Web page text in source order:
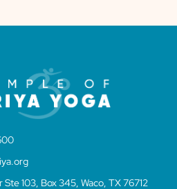
103, Box 345, Waco, TX 76712